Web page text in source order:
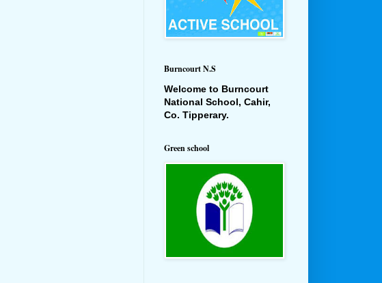
Burncourt N.S
Welcome to Burncourt
National School, Cahir,
Co. Tipperary.
Green school